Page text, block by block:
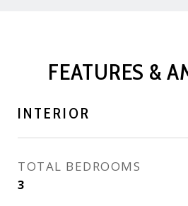
FEATURES &
INTERIOR
TOTAL BEDROOMS
3